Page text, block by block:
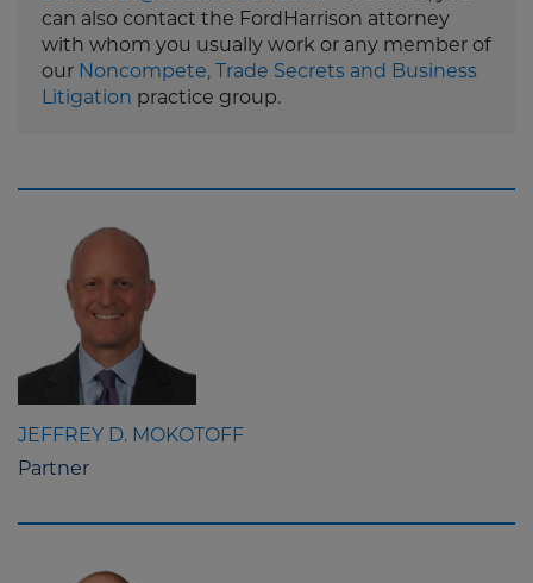
can also contact the FordHarrison attorney
with whom you usually work or any member of
our Noncompete, Trade Secrets and Business
Litigation practice group.
JEFFREY D. MOKOTOFF
Partner